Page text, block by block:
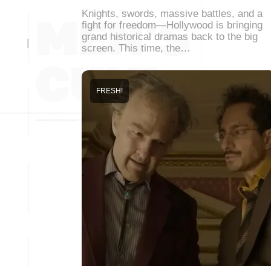
Knights, swords, massive battles, and a
fight for freedom—Hollywood is bringing
grand historical dramas back to the big
screen. This time, the…
FRESH!